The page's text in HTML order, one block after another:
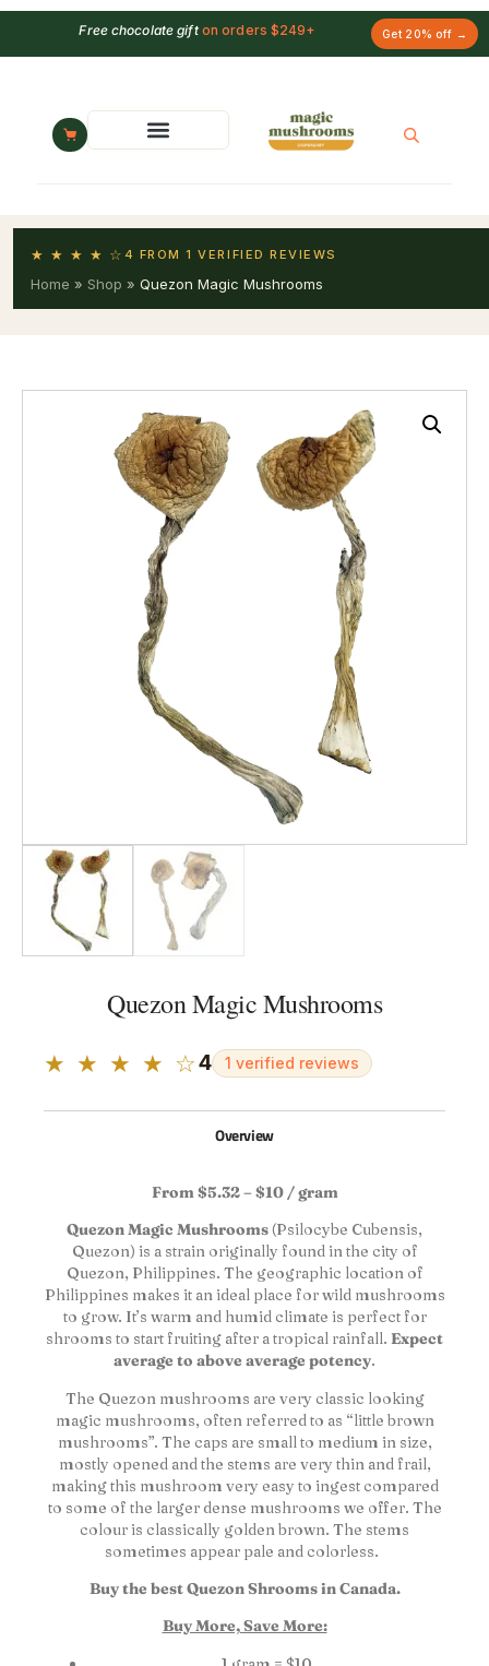
Free chocolate gifton orders $249+ Get 20% off →
★ ★ ★ ★ ☆ 4 FROM 1 VERIFIED REVIEWS
Home » Shop » Quezon Magic Mushrooms
Quezon Magic Mushrooms
★ ★ ★ ★ ☆4 1 verified reviews
Overview
From $5.32 – $10 / gram
Quezon Magic Mushrooms (Psilocybe Cubensis,
Quezon) is a strain originally found in the city of
Quezon, Philippines. The geographic location of
Philippines makes it an ideal place for wild mushrooms
to grow. It’s warm and humid climate is perfect for
shrooms to start fruiting after a tropical rainfall. Expect
average to above average potency.
The Quezon mushrooms are very classic looking
magic mushrooms, often referred to as “little brown
mushrooms”. The caps are small to medium in size,
mostly opened and the stems are very thin and frail,
making this mushroom very easy to ingest compared
to some of the larger dense mushrooms we offer. The
colour is classically golden brown. The stems
sometimes appear pale and colorless.
Buy the best Quezon Shrooms in Canada.
Buy More, Save More: